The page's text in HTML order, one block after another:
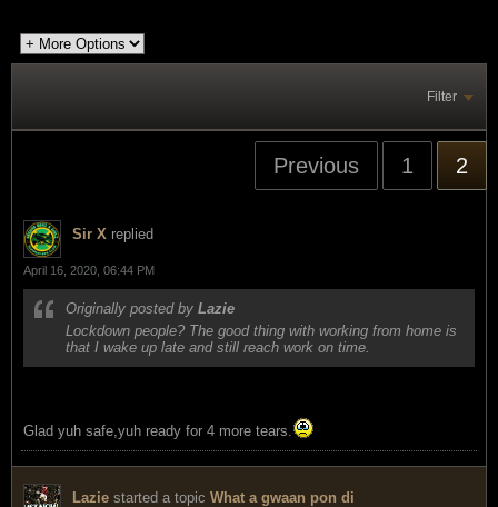
Filter
Previous 1 2
Sir X replied
April 16, 2020, 06:44 PM
Originally posted by Lazie
Lockdown people? The good thing with working from home is
that I wake up late and still reach work on time.
Glad yuh safe,yuh ready for 4 more tears.
Lazie started a topic What a gwaan pon di